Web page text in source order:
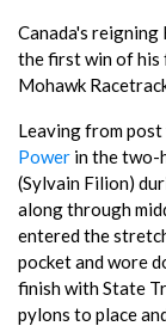
Canada's reigning
the first win of his
Mohawk
Leaving from
Power in the two-
(Sylvain Filion)
along through
entered the
pocket and wore
finish with State
pylons to place